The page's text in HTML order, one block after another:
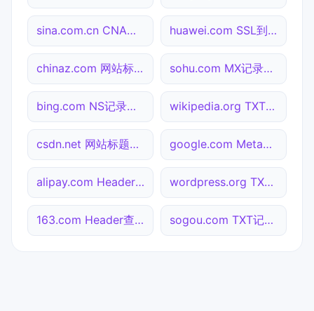
sina.com.cn CNAME查询 huawei.com SSL到期检测
chinaz.com 网站标题查询 sohu.com MX记录查询
bing.com NS记录查询 wikipedia.org TXT记录查询
csdn.net 网站标题查询 google.com Meta标签查询
alipay.com Header查询 wordpress.org TXT记录查询
163.com Header查询 sogou.com TXT记录查询